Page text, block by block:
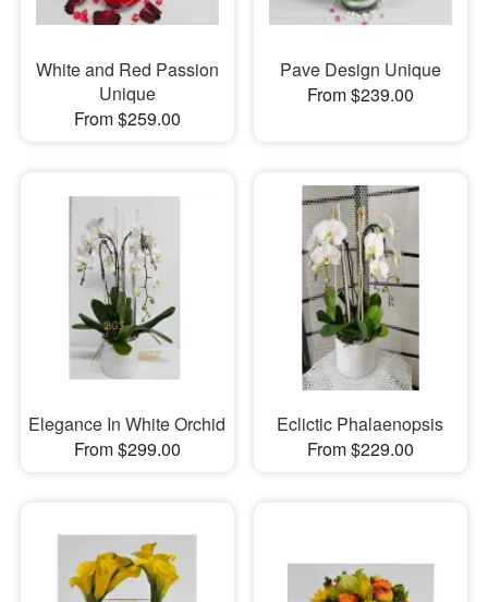
White and Red Passion
Unique
From $259.00
Pave Design Unique
From $239.00
Elegance In White Orchid
From $299.00
Eclictic Phalaenopsis
From $229.00